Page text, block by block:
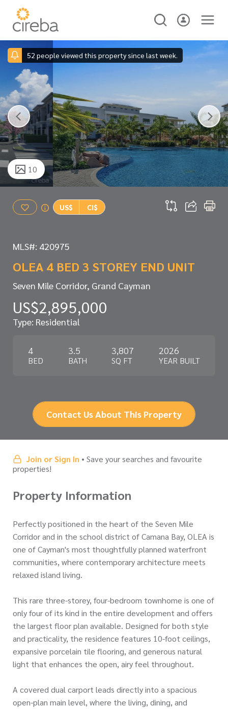
52 people viewed this property since last week.
10
US$ CI$
MLS#: 420975
OLEA 4 BED 3 STOREY END UNIT
Seven Mile Corridor, Grand Cayman
US$2,895,000
Type: Residential
4
BED
3.5
BATH
3,807
SQ FT
2026
YEAR BUILT
Contact Us About This Property
Join or Sign In • Save your searches and favourite
properties!
Property Information
Perfectly positioned in the heart of the Seven Mile
Corridor and in the school district of Camana Bay, OLEA is
one of Cayman's most thoughtfully planned waterfront
communities, where contemporary architecture meets
relaxed island living.
This rare three-storey, four-bedroom townhome is one of
only four of its kind in the entire development and offers
the largest floor plan available. Designed for both style
and practicality, the residence features 10-foot ceilings,
expansive porcelain tile flooring, and generous natural
light that enhances the open, airy feel throughout.
A covered dual carport leads directly into a spacious
open-plan main level, where the living, dining, and